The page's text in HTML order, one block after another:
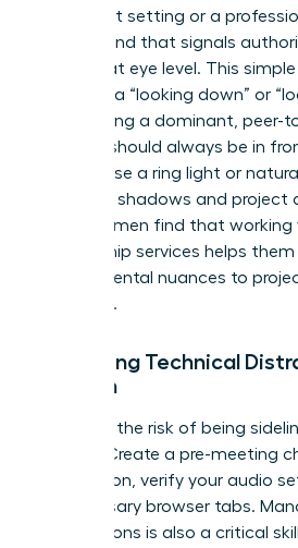
minimalist setting or a
background that signals
camera at eye level. This
prevents a “looking down” or
maintaining a dominant, peer-
Lighting should always be in
behind. Use a ring light or
eliminate shadows and project
Many women find that working
mentorship services helps
environmental nuances to
influence.
Managing Technical
Women
Eliminate the risk of being
failures. Create a pre-meeting
connection, verify your audio
unnecessary browser tabs.
interruptions is also a critical